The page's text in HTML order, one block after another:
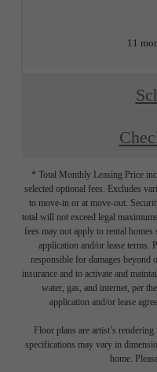
11
* Total Monthly Leasing Price
selected optional fees. Excludes
to move-in or at move-out.
total will not exceed legal
fees may not apply to rental
application and/or lease terms.
responsible for damages beyond
insurance and to activate and
water, gas, and internet, per
application and/or lease
Floor plans are artist’s
specifications may vary in
home.